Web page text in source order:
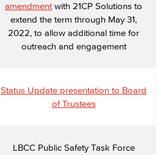
amendment with 21CP Solutions to
extend the term through May 31,
2022, to allow additional time for
outreach and engagement
Status Update presentation to Board
of Trustees
LBCC Public Safety Task Force